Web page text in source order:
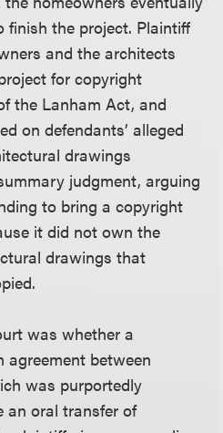
finish the project. Plaintiff
and the architects
for copyright
the Lanham Act, and
on defendants’ alleged
drawings
judgment, arguing
to bring a copyright
it did not own the
drawings that
was whether a
agreement between
was purportedly
an oral transfer of